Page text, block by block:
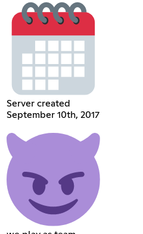
Server created
September 10th, 2017